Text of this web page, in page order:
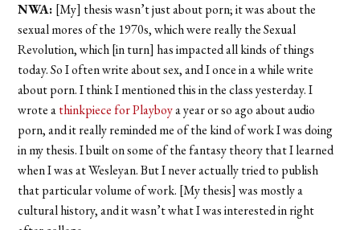
NWA: [My] thesis wasn’t just about porn; it was about the
sexual mores of the 1970s, which were really the Sexual
Revolution, which [in turn] has impacted all kinds of things
today. So I often write about sex, and I once in a while write
about porn. I think I mentioned this in the class yesterday. I
wrote athinkpiece for Playboya year or so ago about audio
porn, and it really reminded me of the kind of work I was doing
in my thesis. I built on some of the fantasy theory that I learned
when I was at Wesleyan. But I never actually tried to publish
that particular volume of work. [My thesis] was mostly a
cultural history, and it wasn’t what I was interested in right